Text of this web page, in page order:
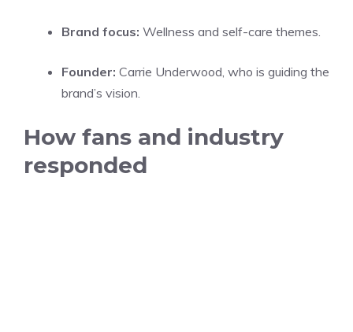
Brand focus: Wellness and self-care themes.
Founder: Carrie Underwood, who is guiding the
brand’s vision.
How fans and industry
responded